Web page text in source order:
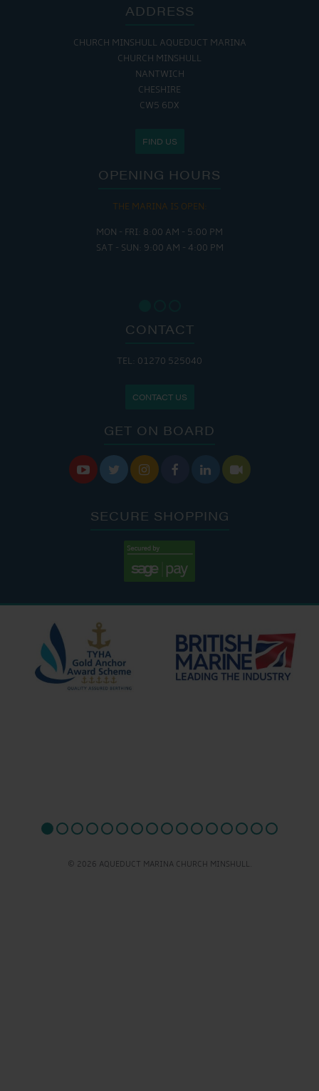
ADDRESS
CHURCH MINSHULL AQUEDUCT MARINA
CHURCH MINSHULL
NANTWICH
CHESHIRE
CW5 6DX
FIND US
OPENING HOURS
THE MARINA IS OPEN:
MON - FRI: 8:00 AM - 5:00 PM
SAT - SUN: 9:00 AM - 4:00 PM
CONTACT
TEL: 01270 525040
CONTACT US
GET ON BOARD
     
SECURE SHOPPING
© 2026 AQUEDUCT MARINA CHURCH MINSHULL.